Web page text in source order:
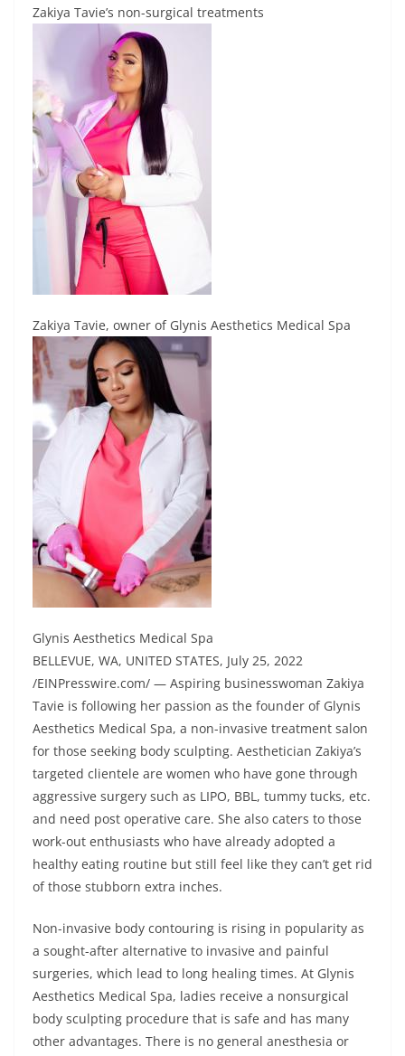
Zakiya Tavie’s non-surgical treatments
Zakiya Tavie, owner of Glynis Aesthetics Medical Spa
Glynis Aesthetics Medical Spa
BELLEVUE, WA, UNITED STATES, July 25, 2022
/EINPresswire.com/ — Aspiring businesswoman Zakiya
Tavie is following her passion as the founder of Glynis
Aesthetics Medical Spa, a non-invasive treatment salon
for those seeking body sculpting. Aesthetician Zakiya’s
targeted clientele are women who have gone through
aggressive surgery such as LIPO, BBL, tummy tucks, etc.
and need post operative care. She also caters to those
work-out enthusiasts who have already adopted a
healthy eating routine but still feel like they can’t get rid
of those stubborn extra inches.
Non-invasive body contouring is rising in popularity as
a sought-after alternative to invasive and painful
surgeries, which lead to long healing times. At Glynis
Aesthetics Medical Spa, ladies receive a nonsurgical
body sculpting procedure that is safe and has many
other advantages. There is no general anesthesia or